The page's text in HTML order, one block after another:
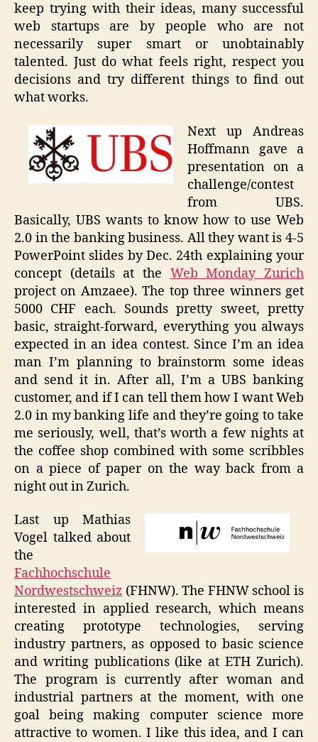
keep trying with their ideas, many successful
web startups are by people who are not
necessarily super smart or unobtainably
talented. Just do what feels right, respect you
decisions and try different things to find out
what works.
Next up Andreas
Hoffmann gave a
presentation on a
challenge/contest
from UBS.
Basically, UBS wants to know how to use Web
2.0 in the banking business. All they want is 4-5
PowerPoint slides by Dec. 24th explaining your
concept (details at the Web Monday Zurich
project on Amzaee). The top three winners get
5000 CHF each. Sounds pretty sweet, pretty
basic, straight-forward, everything you always
expected in an idea contest. Since I’m an idea
man I’m planning to brainstorm some ideas
and send it in. After all, I’m a UBS banking
customer, and if I can tell them how I want Web
2.0 in my banking life and they’re going to take
me seriously, well, that’s worth a few nights at
the coffee shop combined with some scribbles
on a piece of paper on the way back from a
night out in Zurich.
Last up Mathias
Vogel talked about
the
Fachhochschule
Nordwestschweiz (FHNW). The FHNW school is
interested in applied research, which means
creating prototype technologies, serving
industry partners, as opposed to basic science
and writing publications (like at ETH Zurich).
The program is currently after woman and
industrial partners at the moment, with one
goal being making computer science more
attractive to women. I like this idea, and I can